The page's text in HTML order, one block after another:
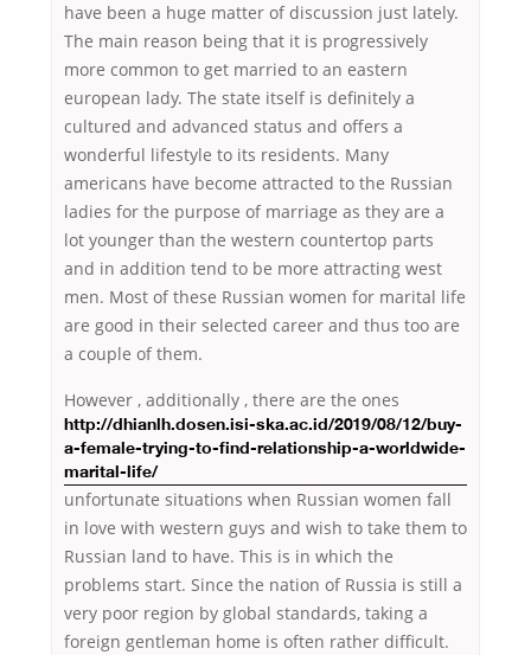
have been a huge matter of discussion just lately.
The main reason being that it is progressively
more common to get married to an eastern
european lady. The state itself is definitely a
cultured and advanced status and offers a
wonderful lifestyle to its residents. Many
americans have become attracted to the Russian
ladies for the purpose of marriage as they are a
lot younger than the western countertop parts
and in addition tend to be more attracting west
men. Most of these Russian women for marital life
are good in their selected career and thus too are
a couple of them.
However , additionally , there are
http://dhianlh.dosen.isi-ska.ac.id/2019/08/12/buy-
a-female-trying-to-find-relationship-a-worldwide-
marital-life/
the ones
unfortunate situations when Russian women fall
in love with western guys and wish to take them to
Russian land to have. This is in which the
problems start. Since the nation of Russia is still a
very poor region by global standards, taking a
foreign gentleman home is often rather difficult.